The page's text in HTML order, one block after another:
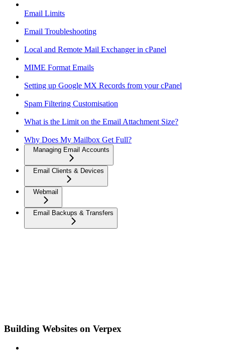
Email Limits
Email Troubleshooting
Local and Remote Mail Exchanger in cPanel
MIME Format Emails
Setting up Google MX Records from your cPanel
Spam Filtering Customisation
What is the Limit on the Email Attachment Size?
Why Does My Mailbox Get Full?
Managing Email Accounts
Email Clients & Devices
Webmail
Email Backups & Transfers
Building Websites on Verpex